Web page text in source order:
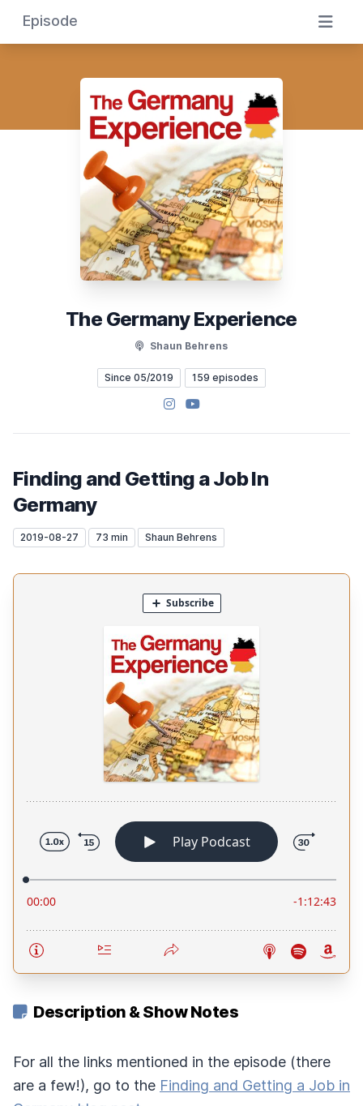
Episode
The Germany Experience
Shaun Behrens
Since 05/2019 159 episodes
Instagram
YouTube
Finding and Getting a Job In
Germany
2019-08-27 73 min Shaun Behrens
Description & Show Notes
For all the links mentioned in the episode (there
are a few!), go to the Finding and Getting a Job in